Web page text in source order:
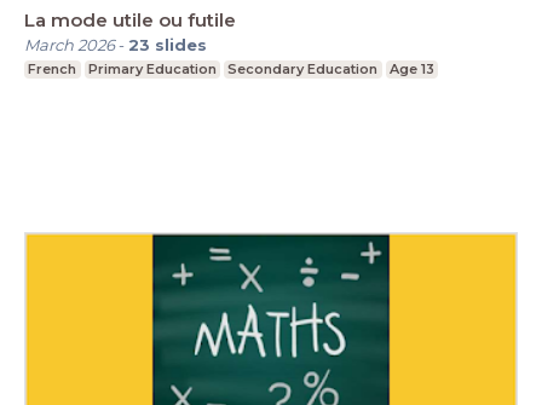
La mode utile ou futile
March 2026- 23 slides
French Primary Education Secondary Education Age 13